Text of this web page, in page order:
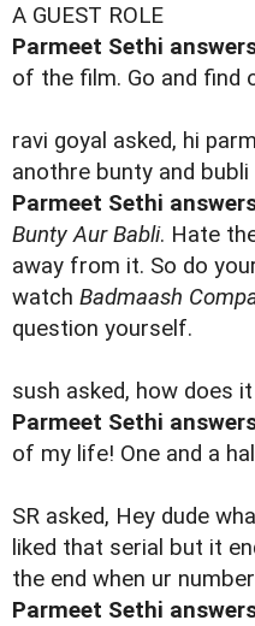
A GUEST ROLE
Parmeet Sethi
of the film. Go and find
ravi goyal asked, hi
anothre bunty and bubli
Parmeet Sethi
Bunty Aur Babli. Hate
away from it. So do
watch Badmaash
question yourself.
sush asked, how does
Parmeet Sethi
of my life! One and a
SR asked, Hey dude
liked that serial but it
the end when ur
Parmeet Sethi